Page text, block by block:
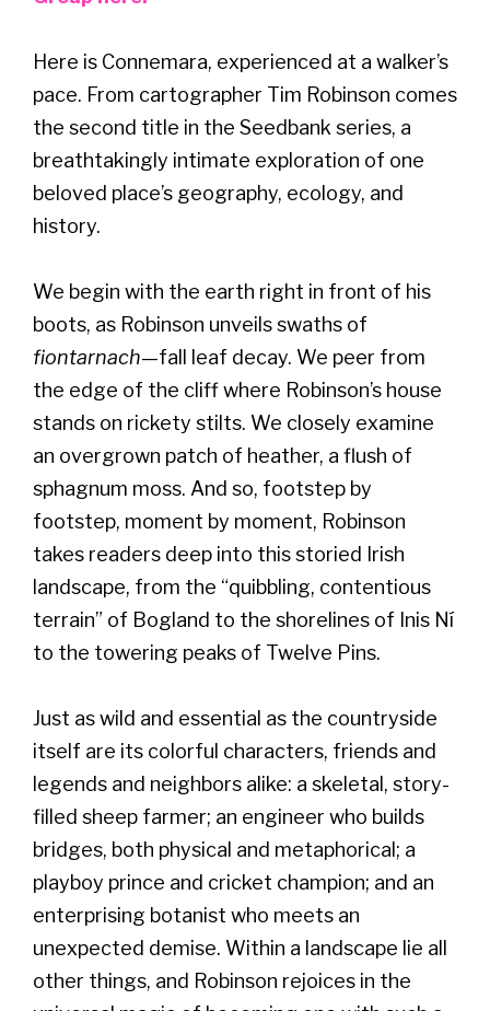
Here is Connemara, experienced at a walker’s
pace. From cartographer Tim Robinson comes
the second title in the Seedbank series, a
breathtakingly intimate exploration of one
beloved place’s geography, ecology, and
history.
We begin with the earth right in front of his
boots, as Robinson unveils swaths of
fiontarnach—fall leaf decay. We peer from
the edge of the cliff where Robinson’s house
stands on rickety stilts. We closely examine
an overgrown patch of heather, a flush of
sphagnum moss. And so, footstep by
footstep, moment by moment, Robinson
takes readers deep into this storied Irish
landscape, from the “quibbling, contentious
terrain” of Bogland to the shorelines of Inis Ní
to the towering peaks of Twelve Pins.
Just as wild and essential as the countryside
itself are its colorful characters, friends and
legends and neighbors alike: a skeletal, story-
filled sheep farmer; an engineer who builds
bridges, both physical and metaphorical; a
playboy prince and cricket champion; and an
enterprising botanist who meets an
unexpected demise. Within a landscape lie all
other things, and Robinson rejoices in the